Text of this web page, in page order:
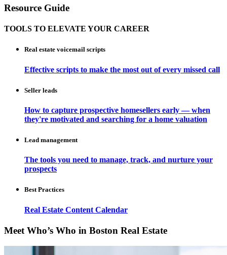
Resource Guide
TOOLS TO ELEVATE YOUR CAREER
Real estate voicemail scripts
Effective scripts to make the most out of every missed call
Seller leads
How to capture prospective homesellers early — when
they're motivated and searching for a home valuation
Lead management
The tools you need to manage, track, and nurture your
prospects
Best Practices
Real Estate Content Calendar
Meet Who’s Who in Boston Real Estate